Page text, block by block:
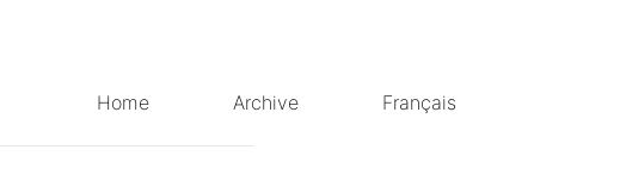
Home Archive Français